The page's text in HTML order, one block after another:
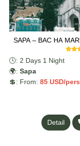
SAPA – BAC HA
🕓: 2 Days 1 Night
🌍: Sapa
💲: From: 85 USD/
Detail